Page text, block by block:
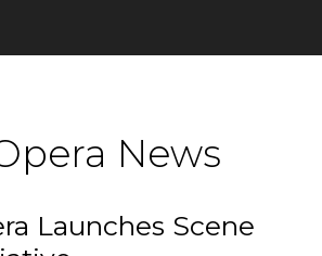
News
Launches Scene